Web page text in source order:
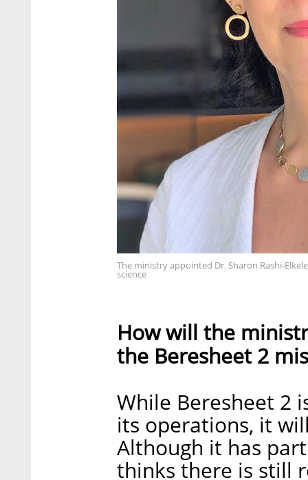
The ministry appointed Dr. Sharon Rashi-
science
How will the
the Beresheet 2
While Beresheet 2
its operations, it
Although it has
thinks there is still